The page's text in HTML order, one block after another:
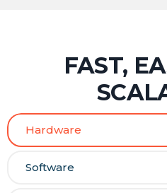
FAST,
Hardware
Software